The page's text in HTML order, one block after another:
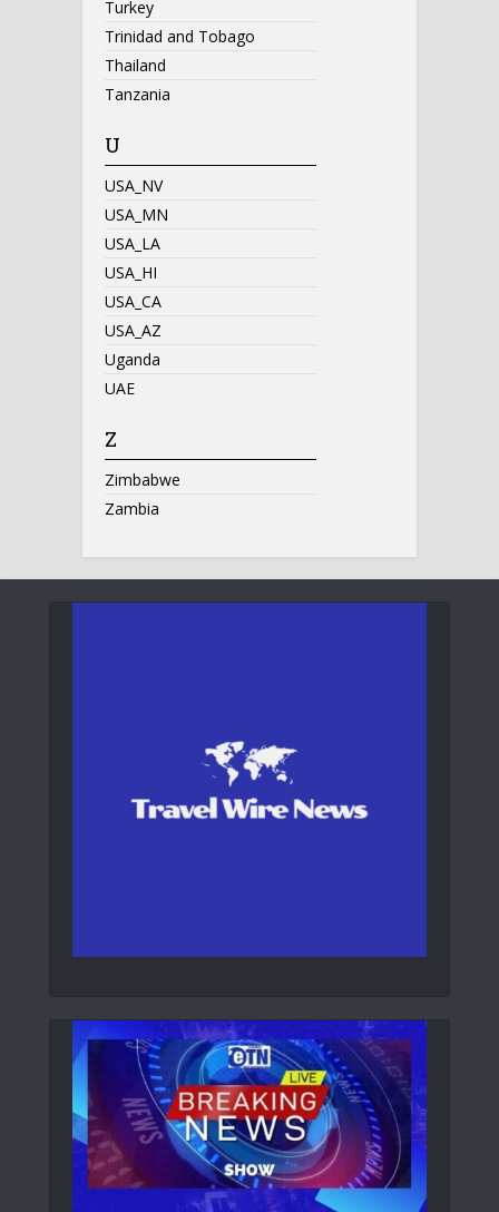
Turkey
Trinidad and Tobago
Thailand
Tanzania
U
USA_NV
USA_MN
USA_LA
USA_HI
USA_CA
USA_AZ
Uganda
UAE
Z
Zimbabwe
Zambia